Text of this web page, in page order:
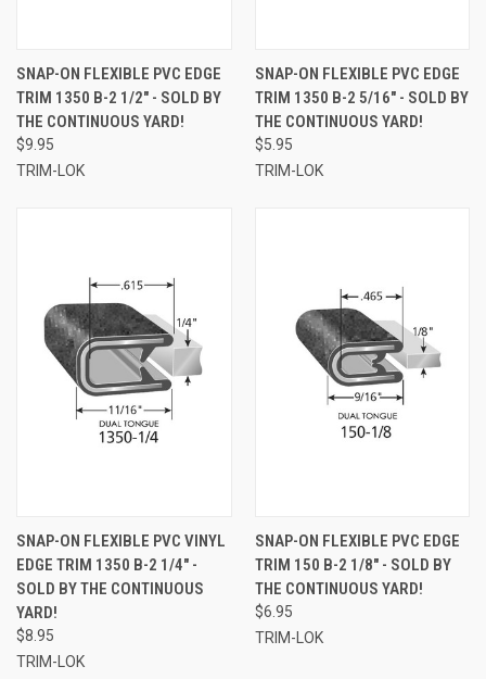
SNAP-ON FLEXIBLE PVC EDGE
TRIM 1350 B-2 1/2" - SOLD BY
THE CONTINUOUS YARD!
$9.95
TRIM-LOK
SNAP-ON FLEXIBLE PVC EDGE
TRIM 1350 B-2 5/16" - SOLD BY
THE CONTINUOUS YARD!
$5.95
TRIM-LOK
SNAP-ON FLEXIBLE PVC VINYL
EDGE TRIM 1350 B-2 1/4" -
SOLD BY THE CONTINUOUS
YARD!
$8.95
TRIM-LOK
SNAP-ON FLEXIBLE PVC EDGE
TRIM 150 B-2 1/8" - SOLD BY
THE CONTINUOUS YARD!
$6.95
TRIM-LOK